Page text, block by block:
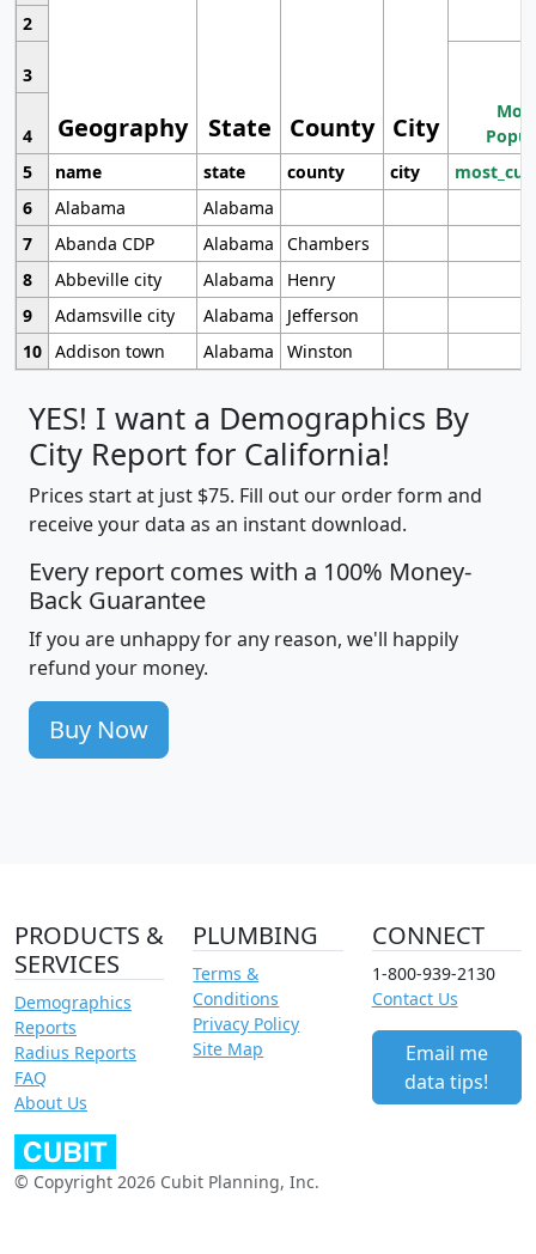
Geography State County City
2
3
4
5
name state county city
6
Alabama
Alabama
7
Abanda CDP Alabama
Chambers
8
Abbeville city Alabama
Henry
9
Adamsville city Alabama
Jefferson
10 Addison town Alabama Winston
YES! I want a Demographics By
City Report for California!
Prices start at just $75. Fill out our order form and
receive your data as an instant download.
Every report comes with a 100% Money-
Back Guarantee
If you are unhappy for any reason, we'll happily
refund your money.
Buy Now
PRODUCTS &
SERVICES
Demographics
Reports
Radius Reports
FAQ
About Us
PLUMBING
Terms &
Conditions
Privacy Policy
Site Map
CONNECT
1-800-939-2130
Contact Us
Email me
data tips!
© Copyright 2026 Cubit Planning, Inc.